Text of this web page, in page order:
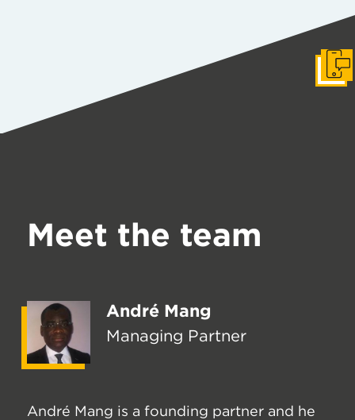
Meet the team
André Mang
Managing Partner
André Mang is a founding partner and he
Get